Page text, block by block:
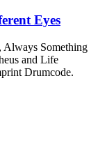
Eyes
Always Something
and Life
Drumcode.